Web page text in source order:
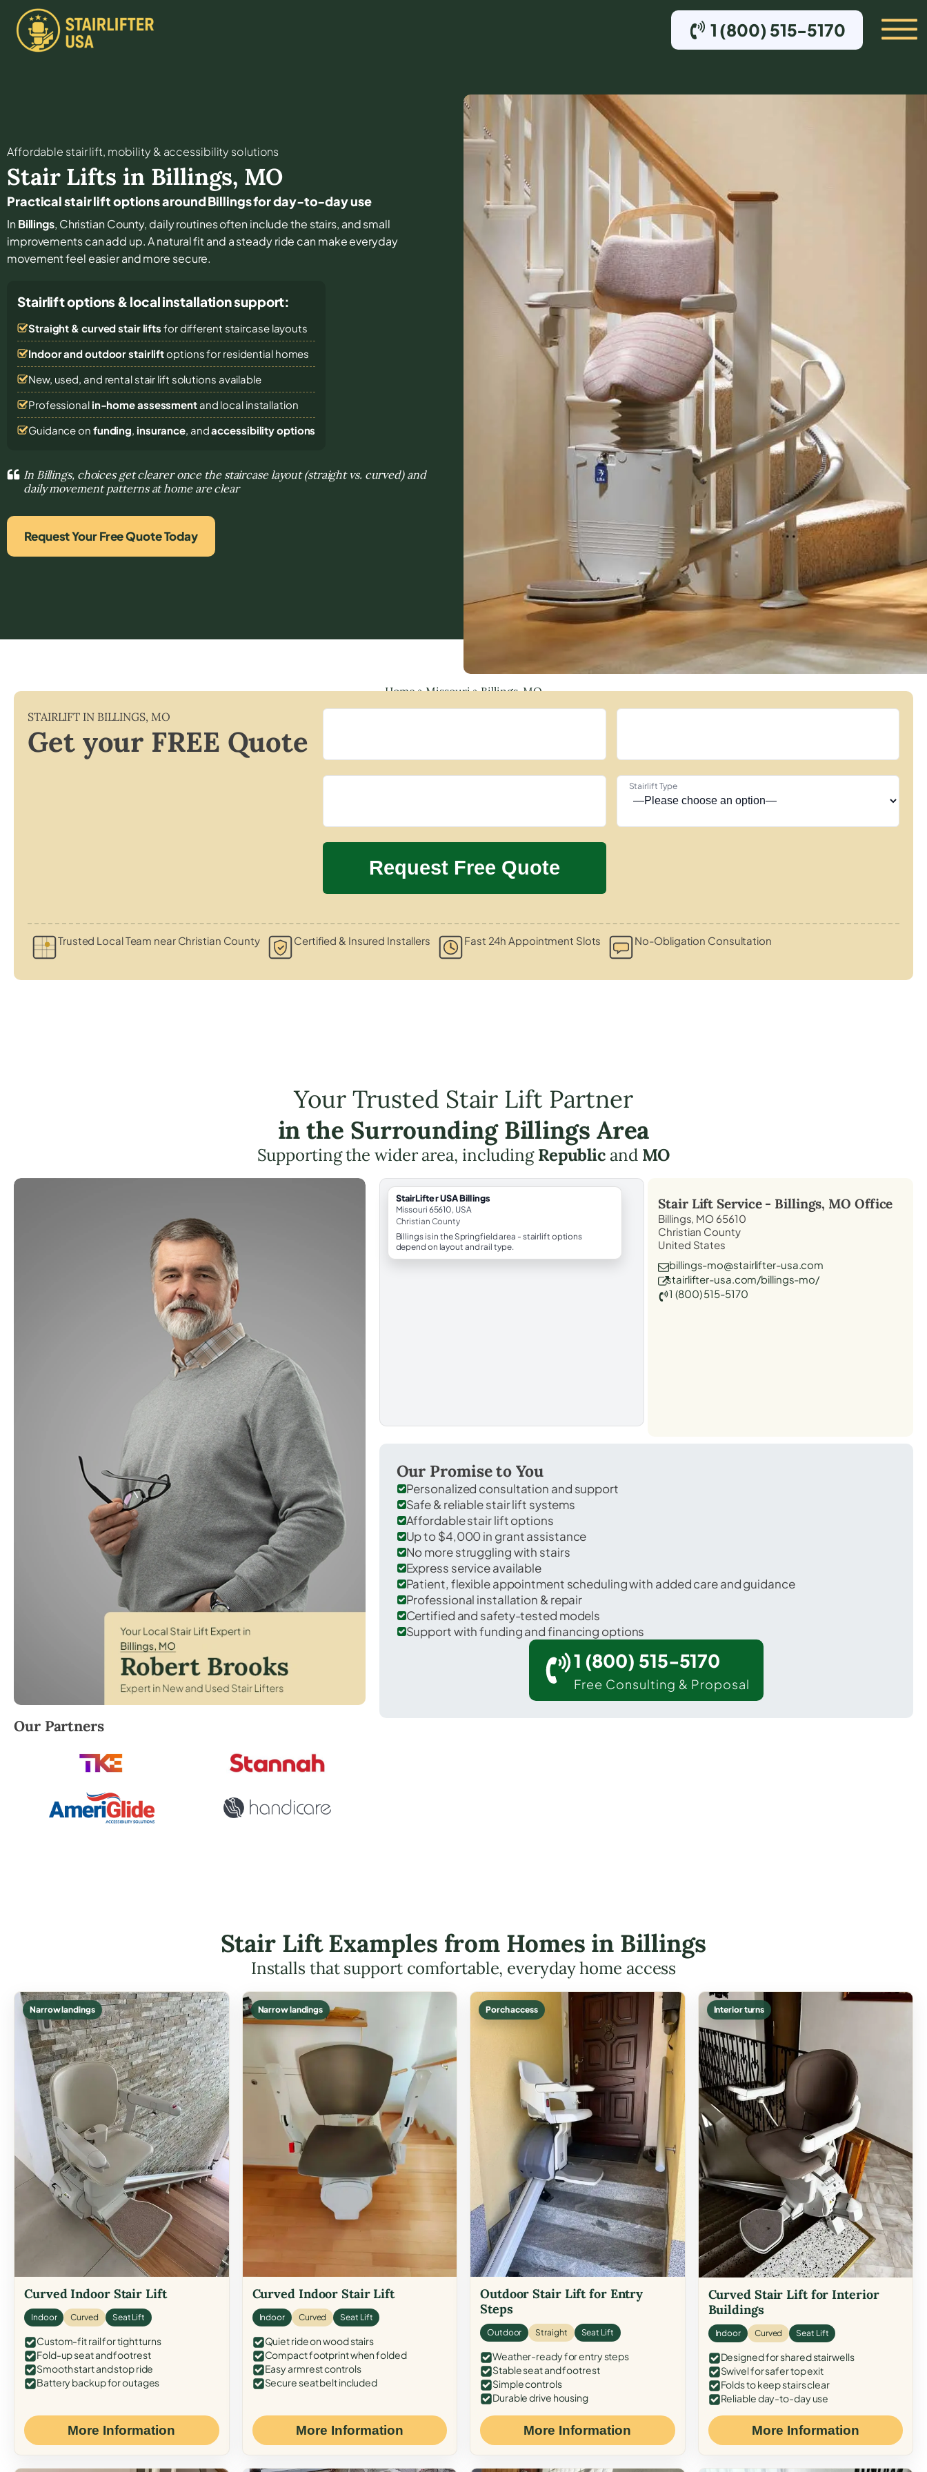
1 (800) 515-5170
Affordable stair lift, mobility & accessibility solutions
Stair Lifts in Billings, MO
Practical stair lift options around Billings for day-to-day use
InBillings, Christian County, daily routines often include the stairs, and small
improvements can add up. A natural fit and a steady ride can make everyday
movement feel easier and more secure.
Stairlift options & local installation support:
Straight & curved stair lifts for different staircase layouts
Indoor and outdoor stairliftoptions for residential homes
New, used, and rental stair lift solutions available
Professional in-home assessmentand local installation
Guidance on funding, insurance, andaccessibility options
In Billings, choices get clearer once the staircase layout (straight vs. curved) and
daily movement patterns at home are clear
Request Your Free Quote Today
Home»Missouri»Billings, MO
STAIRLIFT IN BILLINGS, MO
Get your FREE Quote
Stairlift Type
Trusted Local Team near Christian County Certified & Insured Installers Fast 24h Appointment Slots No-Obligation Consultation
Your Trusted Stair Lift Partner
in the Surrounding Billings Area
Supporting the wider area, includingRepublicand MO
Robert Brooks, local StairLifter USA consultant for Billings in Christian County.
Our Partners
StairLifter USA Billings
Missouri 65610, USA
Christian County
Billings is in the Springfield area - stairlift options
depend on layout and rail type.
Stair Lift Service - Billings, MO Office
Billings, MO 65610
Christian County
United States
billings-mo@stairlifter-usa.com
stairlifter-usa.com/billings-mo/
1 (800) 515-5170
Our Promise to You
Personalized consultation and support
Safe & reliable stair lift systems
Affordable stair lift options
Up to $4,000 in grant assistance
No more struggling with stairs
Express service available
Patient, flexible appointment scheduling with added care and guidance
Professional installation & repair
Certified and safety-tested models
Support with funding and financing options
1 (800) 515-5170
Free Consulting & Proposal
Stair Lift Examples from Homes in Billings
Installs that support comfortable, everyday home access
Narrow landings
Curved Indoor Stair Lift
Indoor Curved Seat Lift
Custom-fit rail for tight turns
Fold-up seat and footrest
Smooth start and stop ride
Battery backup for outages
More Information
Narrow landings
Curved Indoor Stair Lift
Indoor Curved Seat Lift
Quiet ride on wood stairs
Compact footprint when folded
Easy armrest controls
Secure seat belt included
More Information
Porch access
Outdoor Stair Lift for Entry
Steps
Outdoor Straight Seat Lift
Weather-ready for entry steps
Stable seat and footrest
Simple controls
Durable drive housing
More Information
Interior turns
Curved Stair Lift for Interior
Buildings
Indoor Curved Seat Lift
Designed for shared stairwells
Swivel for safer top exit
Folds to keep stairs clear
Reliable day-to-day use
More Information